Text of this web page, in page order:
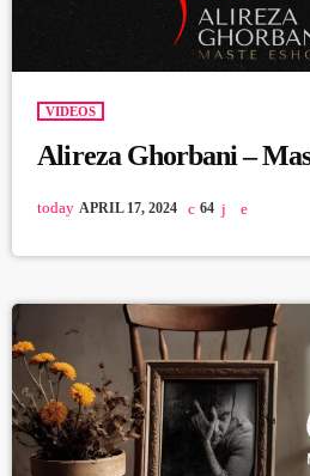
VIDEOS
Alireza Ghorbani –
today APRIL 17, 2024 64